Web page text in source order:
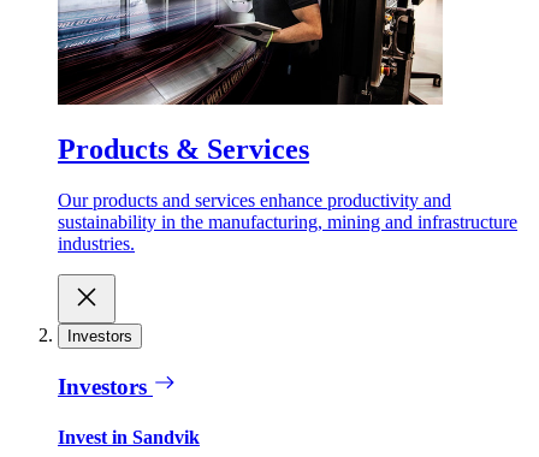
Products & Services
Our products and services enhance productivity and
sustainability in the manufacturing, mining and infrastructure
industries.
Investors
Investors
Invest in Sandvik